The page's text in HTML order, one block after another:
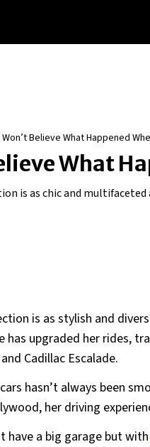
Won’t Believe What Happened
What
is as chic and multifaceted
is as stylish and
has upgraded her rides,
Cadillac Escalade.
hasn’t always been
her driving
have a big garage but with